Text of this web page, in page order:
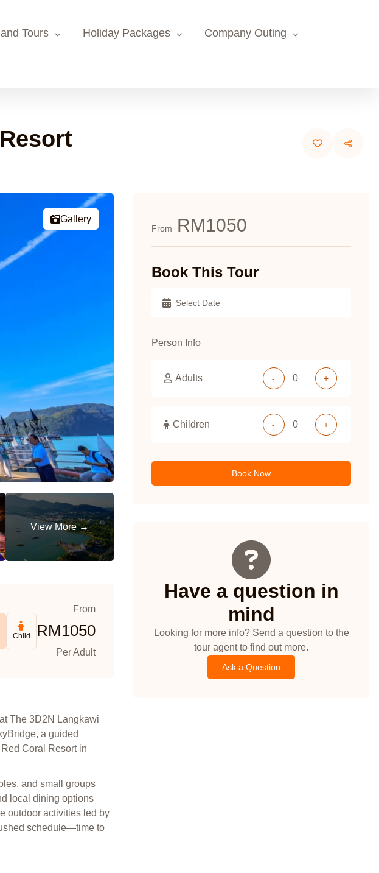
Tours Holiday Packages
Company Outing
Gallery
Child
From
RM1050
Per Adult
The 3D2N Langkawi
a guided
Coral Resort in
and small groups
local dining options
outdoor activities led by
schedule—time to
From RM1050
Book This Tour
Person Info
Adults - +
Children - +
Book Now
Have a question in
mind
Looking for more info? Send a question to the
tour agent to find out more.
Ask a Question